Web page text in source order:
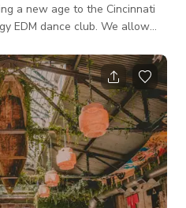
a new age to the Cincinnati
dance club. We allow
concerts. Parking is
of parking lots around the